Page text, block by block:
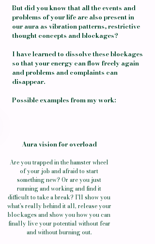
But did you know that all the events and
problems of your life are also present in
our aura as vibration patterns, restrictive
thought concepts and blockages?
I have learned to dissolve these blockages
so that your energy can flow freely again
and problems and complaints can
disappear.
Possible examples from my work:
Aura vision for overload
Are you trapped in the hamster wheel
of your job and afraid to start
something new? Or are you just
running and working and find it
difficult to take a break? I'll show you
what's really behind it all, release your
blockages and show you how you can
finally live your potential without fear
and without burning out.